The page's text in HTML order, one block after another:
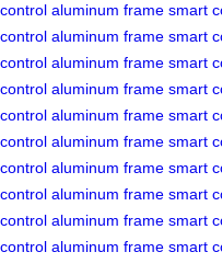
control aluminum frame smart
control aluminum frame smart
control aluminum frame smart
control aluminum frame smart
control aluminum frame smart
control aluminum frame smart
control aluminum frame smart
control aluminum frame smart
control aluminum frame smart
control aluminum frame smart